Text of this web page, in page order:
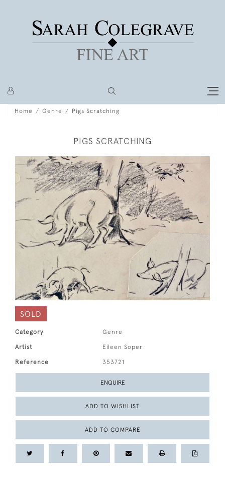
Home Genre Pigs Scratching
PIGS SCRATCHING
SOLD
Category Genre
Artist Eileen Soper
Reference 353721
ENQUIRE
ADD TO WISHLIST
ADD TO COMPARE